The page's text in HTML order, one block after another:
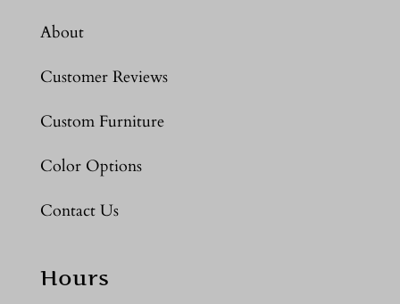
About
Customer Reviews
Custom Furniture
Color Options
Contact Us
Hours